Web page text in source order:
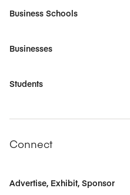
Business Schools
Businesses
Students
Connect
Advertise, Exhibit, Sponsor